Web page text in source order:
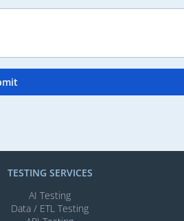
TESTING SERVICES​
AI Testing​
Data / ETL Testing​